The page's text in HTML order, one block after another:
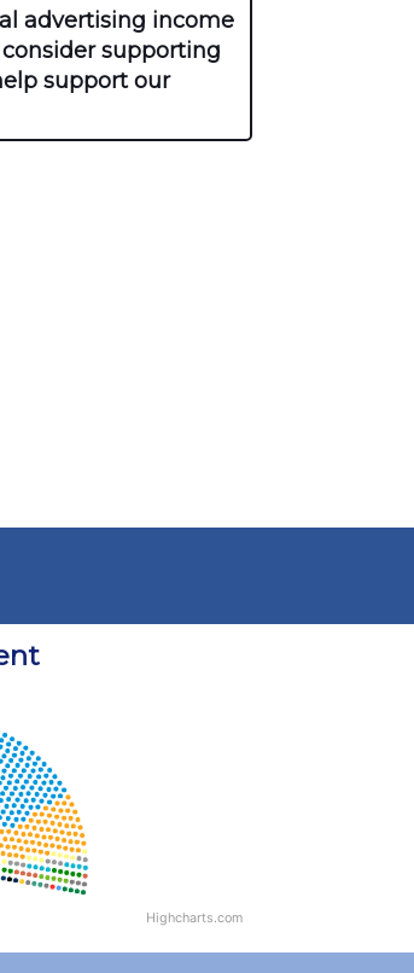
advertising income
supporting
support our
Highcharts.com